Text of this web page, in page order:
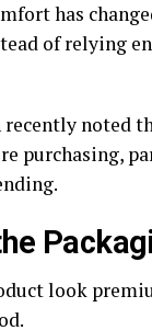
has
of relying
noted
purchasing,
look